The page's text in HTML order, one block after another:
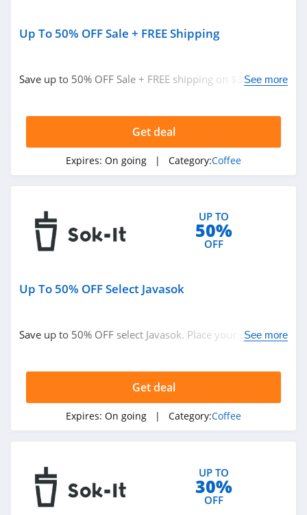
Bean Box
4.7
Fresh Roasted
Coffee
Flair Espresso
4.1
Related Categories
Up To 50% OFF Sale + FREE Shipping
Save up to 50% OFF Sale + FREE shipping on $35+. Buy
See more
Get deal
Expires: On going | Category:Coffee
UP TO
50%
OFF
Up To 50% OFF Select Javasok
Save up to 50% OFF select Javasok. Place your orderSee more
Get deal
Expires: On going | Category:Coffee
UP TO
30%
OFF